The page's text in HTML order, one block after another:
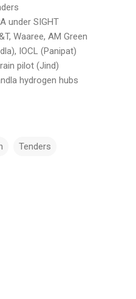
under SIGHT
Waaree, AM Green
IOCL (Panipat)
pilot (Jind)
hydrogen hubs
Tenders